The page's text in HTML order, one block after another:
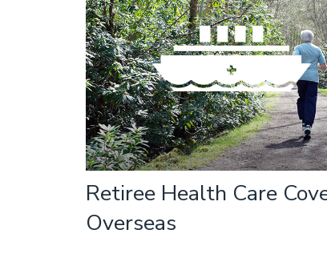
Retiree Health Care
Overseas